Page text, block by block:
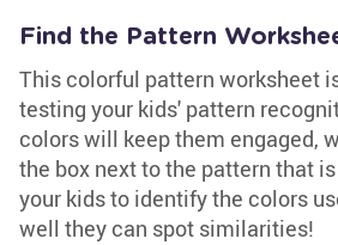
Find the Pattern
This colorful pattern worksheet
testing your kids' pattern
colors will keep them engaged,
the box next to the pattern that
your kids to identify the colors
well they can spot similarities!